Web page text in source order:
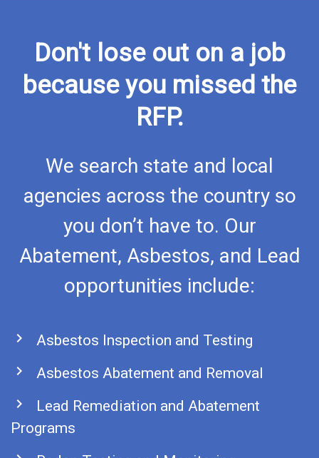
Don't lose out on a job
because you missed the
RFP.
We search state and local
agencies across the country so
you don’t have to. Our
Abatement, Asbestos, and Lead
opportunities include:
chevron_right
Asbestos Inspection and Testing
chevron_right
Asbestos Abatement and Removal
chevron_right
Lead Remediation and Abatement
Programs